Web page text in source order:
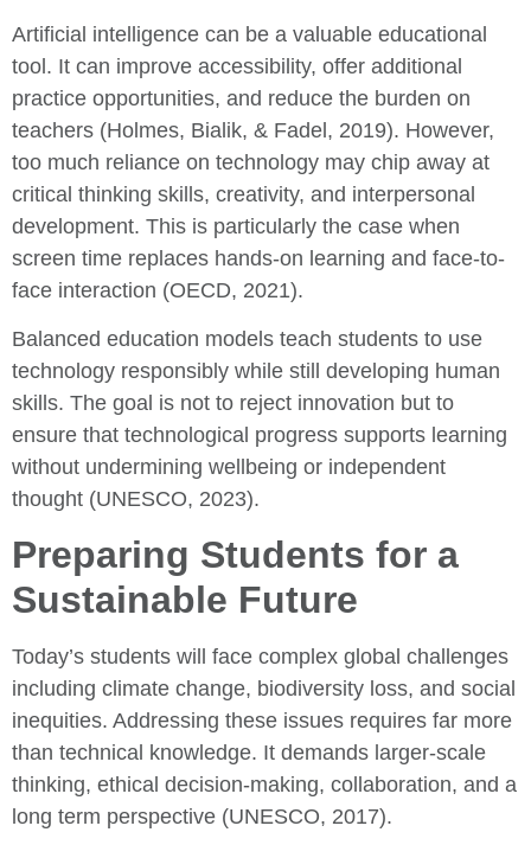
Artificial intelligence can be a valuable educational
tool. It can improve accessibility, offer additional
practice opportunities, and reduce the burden on
teachers (Holmes, Bialik, & Fadel, 2019). However,
too much reliance on technology may chip away at
critical thinking skills, creativity, and interpersonal
development. This is particularly the case when
screen time replaces hands-on learning and face-to-
face interaction (OECD, 2021).
Balanced education models teach students to use
technology responsibly while still developing human
skills. The goal is not to reject innovation but to
ensure that technological progress supports learning
without undermining wellbeing or independent
thought (UNESCO, 2023).
Preparing Students for a
Sustainable Future
Today’s students will face complex global challenges
including climate change, biodiversity loss, and social
inequities. Addressing these issues requires far more
than technical knowledge. It demands larger-scale
thinking, ethical decision-making, collaboration, and a
long term perspective (UNESCO, 2017).